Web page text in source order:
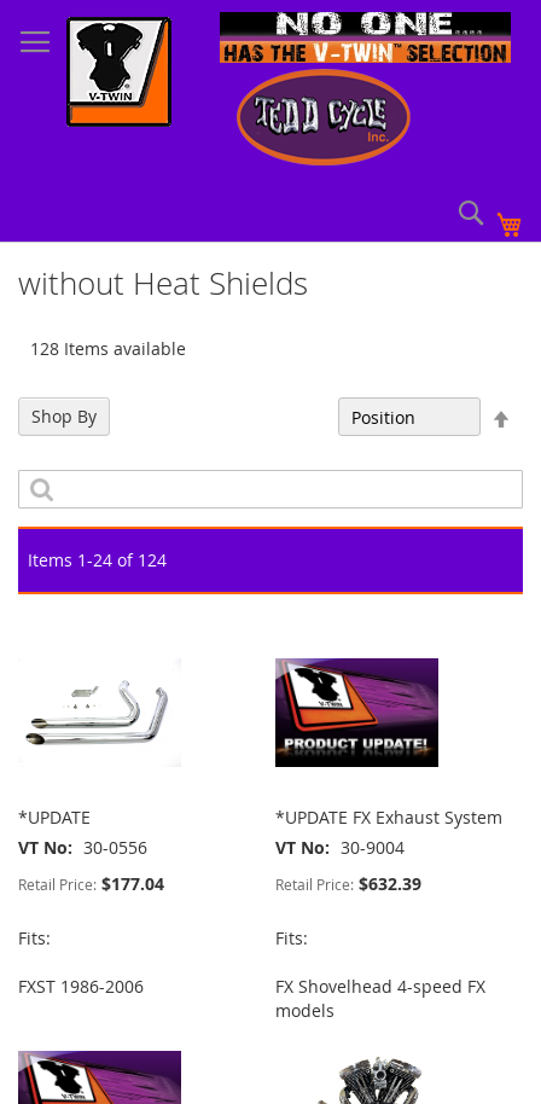
to
Content
without Heat Shields
128 Items available
Items 1-24 of 124
*UPDATE
VT No
30-0556
Retail Price: $177.04
Fits:
FXST 1986-2006
*UPDATE FX Exhaust System
VT No
30-9004
Retail Price: $632.39
Fits:
FX Shovelhead 4-speed FX
models
Shop By